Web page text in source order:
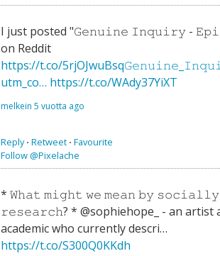
I just posted "𝙶𝚎𝚗𝚞𝚒𝚗𝚎 𝙸𝚗𝚚𝚞𝚒𝚛𝚢 -
on Reddit
https://t.co/
utm_co… https://t.co/WAdy37YiXT
melkein 5 vuotta ago
Reply⋅ Retweet ⋅ Favourite
Follow @Pixelache
* 𝚆𝚑𝚊𝚝 𝚖𝚒𝚐𝚑𝚝 𝚠𝚎 𝚖𝚎𝚊𝚗 𝚋𝚢
𝚛𝚎𝚜𝚎𝚊𝚛𝚌𝚑? * @sophiehope_ - an artist
academic who currently descri…
https://t.co/S300Q0KKdh